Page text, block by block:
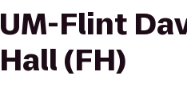
UM-Flint
Hall (FH)